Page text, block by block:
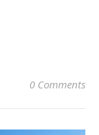
0 Comments